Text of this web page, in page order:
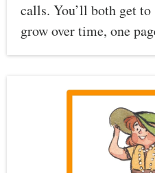
calls. You’ll both get
grow over time, one